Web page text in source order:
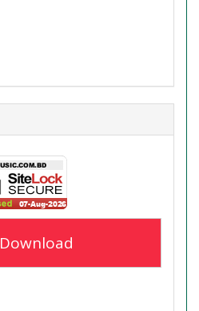
Download